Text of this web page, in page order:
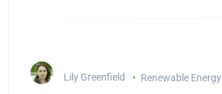
Lily Greenfield Renewable Energy